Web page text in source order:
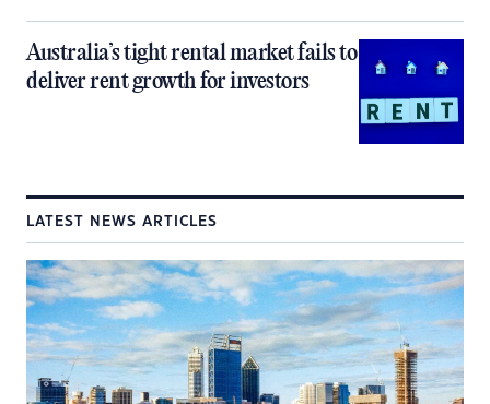
Australia’s tight rental market fails to
deliver rent growth for investors
LATEST NEWS ARTICLES